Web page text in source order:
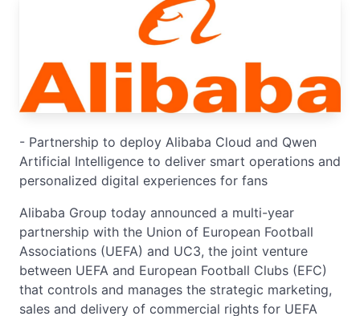
- Partnership to deploy Alibaba Cloud and Qwen
Artificial Intelligence to deliver smart operations and
personalized digital experiences for fans
Alibaba Group today announced a multi-year
partnership with the Union of European Football
Associations (UEFA) and UC3, the joint venture
between UEFA and European Football Clubs (EFC)
that controls and manages the strategic marketing,
sales and delivery of commercial rights for UEFA